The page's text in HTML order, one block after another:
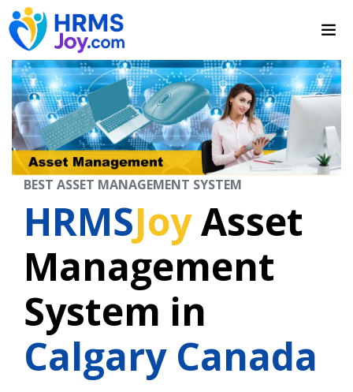
BEST ASSET MANAGEMENT SYSTEM
HRMSJoyAsset
Management
System in
Calgary Canada